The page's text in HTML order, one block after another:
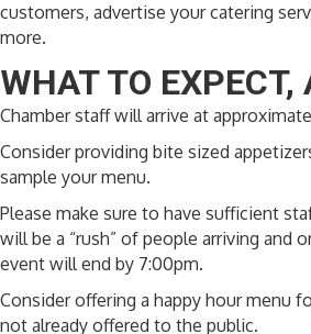
customers, advertise your catering
more.
WHAT TO EXPECT,
Chamber staff will arrive at
Consider providing bite sized
sample your menu.
Please make sure to have sufficient
will be a “rush” of people arriving and
event will end by 7:00pm.
Consider offering a happy hour menu
not already offered to the public.